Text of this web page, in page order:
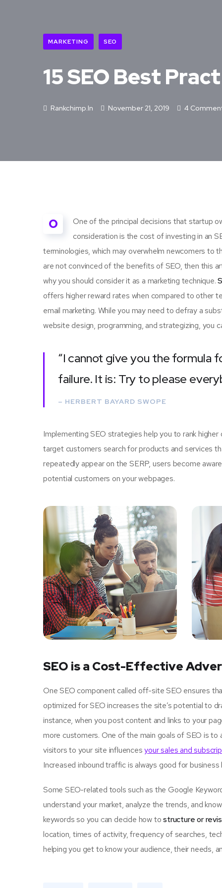
MARKETING SEO
15 SEO Best
Rankchimp.in November 21, 2019 4
O
One of the principal decisions that startup
consideration is the cost of investing in an
terminologies, which may overwhelm newcomers to
are not convinced of the benefits of SEO, then this
why you should consider it as a marketing technique.
offers higher reward rates when compared to other
email marketing. While you may need to defray a
website design, programming, and strategizing, you
“I cannot give you the formula
failure. It is: Try to please
– HERBERT BAYARD SWOPE
Implementing SEO strategies help you to rank
target customers search for products and services
repeatedly appear on the SERP, users become
potential customers on your webpages.
SEO is a Cost-Effective
One SEO component called off-site SEO ensures
optimized for SEO increases the site’s potential to
instance, when you post content and links to your
more customers. One of the main goals of SEO is
visitors to your site influencesyour sales and
Increased inbound traffic is always good for
Some SEO-related tools such as the Google
understand your market, analyze the trends, and
keywords so you can decide how tostructure or
location, times of activity, frequency of searches,
helping you get to know your audience, their needs,